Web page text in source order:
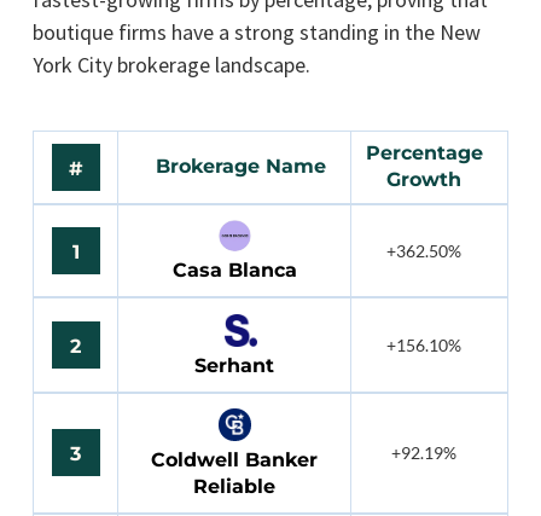
boutique firms have a strong standing in the New
York City brokerage landscape.
# Brokerage Name
Percentage
Growth
1
Casa Blanca
+362.50%
2
Serhant
+156.10%
3
Coldwell Banker
Reliable
+92.19%